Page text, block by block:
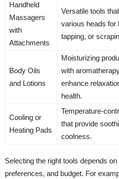
Handheld
Massagers
with
Attachments
Versatile tools
various heads for
tapping, or
Body Oils
and Lotions
Moisturizing
with
enhance
health.
Cooling or
Heating Pads
Temperature-
that provide
coolness.
Selecting the right tools depends
preferences, and budget. For